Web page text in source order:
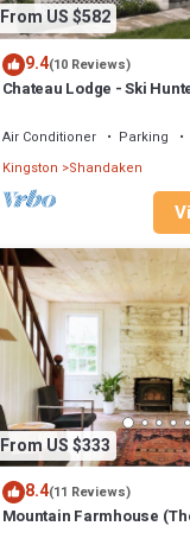
From US $582
9.4(10 Reviews)
Chateau Lodge - Ski
Air Conditioner Parking
Kingston Shandaken
From US $333
8.4(11 Reviews)
Mountain Farmhouse